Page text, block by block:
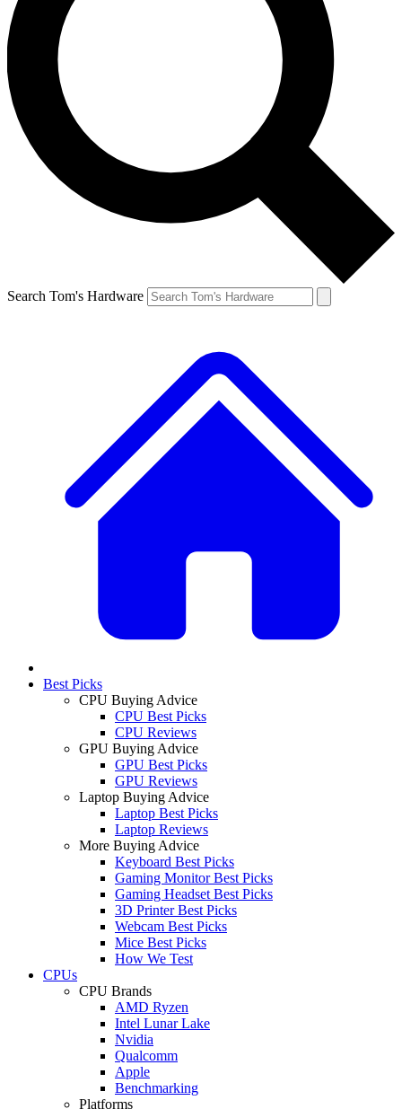
Search Tom's Hardware
Best Picks
CPU Buying Advice
CPU Best Picks
CPU Reviews
GPU Buying Advice
GPU Best Picks
GPU Reviews
Laptop Buying Advice
Laptop Best Picks
Laptop Reviews
More Buying Advice
Keyboard Best Picks
Gaming Monitor Best Picks
Gaming Headset Best Picks
3D Printer Best Picks
Webcam Best Picks
Mice Best Picks
How We Test
CPUs
CPU Brands
AMD Ryzen
Intel Lunar Lake
Nvidia
Qualcomm
Apple
Benchmarking
Platforms